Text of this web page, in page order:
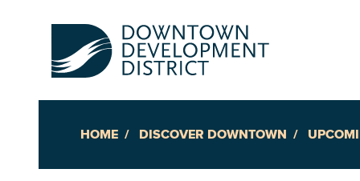
HOME DISCOVER DOWNTOWN